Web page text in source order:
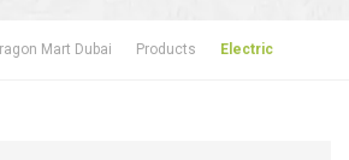
Mart Dubai Products Electric